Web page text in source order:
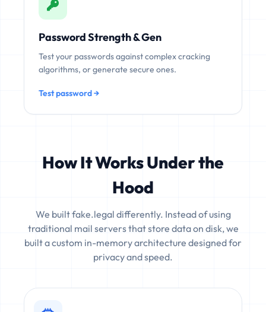
Password Strength & Gen
Test your passwords against complex cracking
algorithms, or generate secure ones.
Test password →
How It Works Under the
Hood
We built fake.legal differently. Instead of using
traditional mail servers that store data on disk, we
built a custom in-memory architecture designed for
privacy and speed.